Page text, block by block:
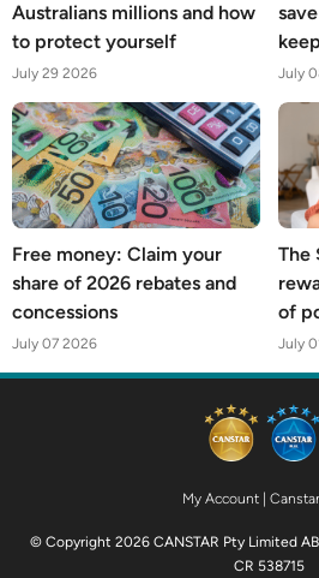
Australians millions and how
to protect yourself
July 29 2026 July
Free money: Claim your
share of 2026 rebates and
concessions
July 07 2026
The
of
July
My Account|
© Copyright 2026 CANSTAR Pty Limited
CR 538715